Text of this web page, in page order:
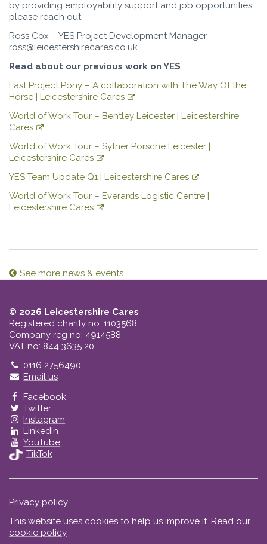
by providing employability support and job opportunities
please reach out.
Ross Cox – YES Project Development Manager –
ross@leicestershirecares.co.uk
Read about our previous work on YES
Last Project Pony – A collaboration with The Way Of the
Horse | Leicestershire Cares
World of Work Tour – Bentley Leicester | Leicestershire
Cares
World of Work Tour – Sytner Porsche Leicester |
Leicestershire Cares
YES Team Update Q1 | Leicestershire Cares
World of Work Tour – Everards Logistic Centre |
Leicestershire Cares
See more news & events
© 2026 Leicestershire Cares
Registered charity no: 1103568
Company reg no: 4914588
VAT no: 844 3635 20
Telephone
0116 2756490
Email us
Facebook
Twitter
Instagram
LinkedIn
YouTube
TikTok
Privacy policy
This website uses cookies to help us improve it. Read our
cookie policy